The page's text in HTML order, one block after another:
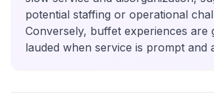
potential staffing or operational
Conversely, buffet experiences are
lauded when service is prompt and